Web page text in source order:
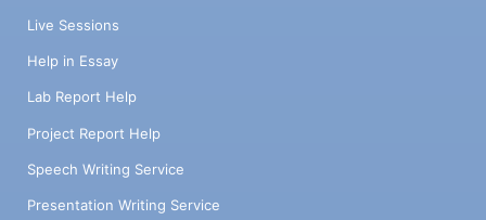
Live Sessions
Help in Essay
Lab Report Help
Project Report Help
Speech Writing Service
Presentation Writing Service